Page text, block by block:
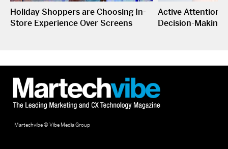
Holiday Shoppers are Choosing In-
Store Experience Over Screens
Active Attention
Decision-Making
Martechvibe © Vibe Media Group